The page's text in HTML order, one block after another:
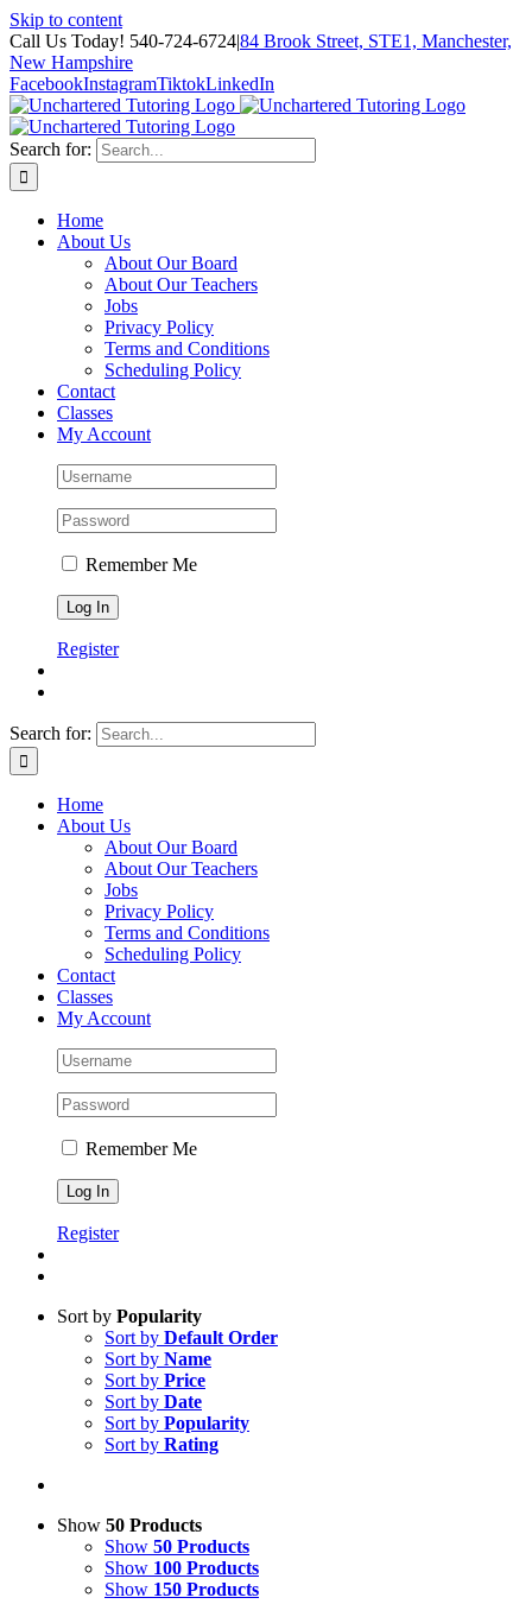
Skip to content
Call Us Today! 540-724-6724|84 Brook Street, STE1, Manchester,
New Hampshire
FacebookInstagramTiktokLinkedIn
Search for:
Home
About Us
About Our Board
About Our Teachers
Jobs
Privacy Policy
Terms and Conditions
Scheduling Policy
Contact
Classes
My Account
Remember Me
Register
Search for:
Home
About Us
About Our Board
About Our Teachers
Jobs
Privacy Policy
Terms and Conditions
Scheduling Policy
Contact
Classes
My Account
Remember Me
Register
Sort by Popularity
Sort by Default Order
Sort by Name
Sort by Price
Sort by Date
Sort by Popularity
Sort by Rating
Show 50 Products
Show 50 Products
Show 100 Products
Show 150 Products